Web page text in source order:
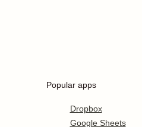
Popular apps
Dropbox
Google Sheets